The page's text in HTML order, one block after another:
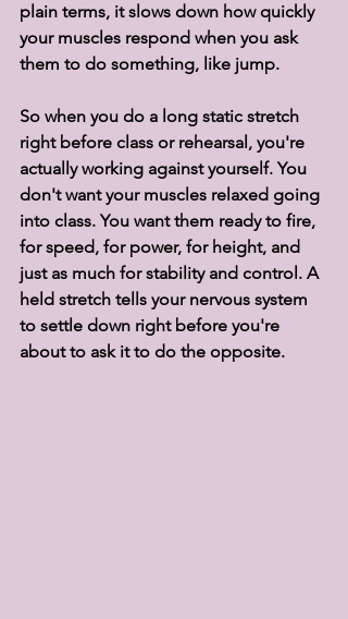
plain terms, it slows down how quickly
your muscles respond when you ask
them to do something, like jump.
So when you do a long static stretch
right before class or rehearsal, you're
actually working against yourself. You
don't want your muscles relaxed going
into class. You want them ready to fire,
for speed, for power, for height, and
just as much for stability and control. A
held stretch tells your nervous system
to settle down right before you're
about to ask it to do the opposite.